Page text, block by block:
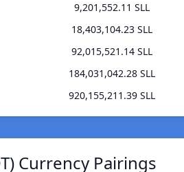
9,201,552.11 SLL
18,403,104.23 SLL
92,015,521.14 SLL
184,031,042.28 SLL
920,155,211.39 SLL
Currency Pairings